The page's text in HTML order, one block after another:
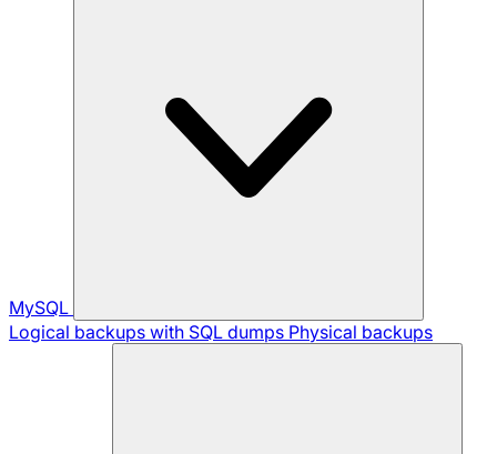
MySQL
Logical backups with SQL dumps Physical backups